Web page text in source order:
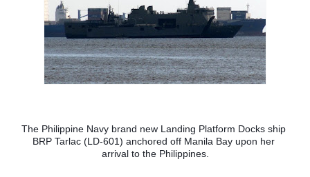
The Philippine Navy brand new Landing Platform Docks ship
BRP Tarlac (LD-601) anchored off Manila Bay upon her
arrival to the Philippines.